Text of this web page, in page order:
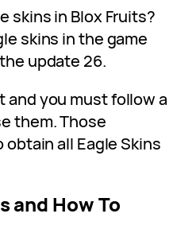
skins in Blox Fruits?
skins in the game
update 26.
and you must follow a
them. Those
all Eagle Skins
and How To